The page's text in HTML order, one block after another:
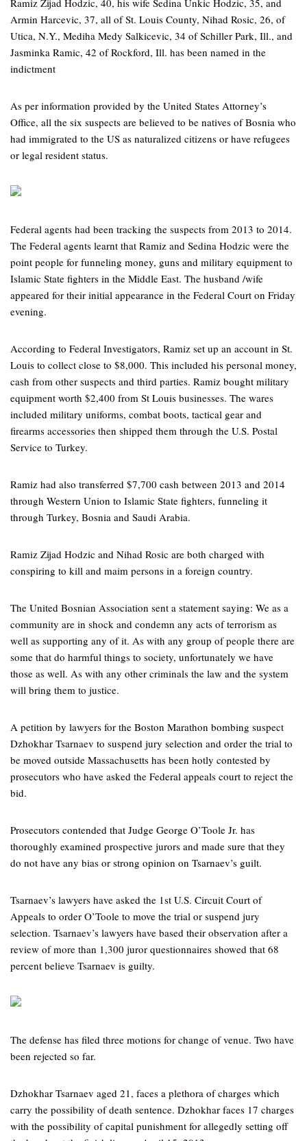
Ramiz Zijad Hodzic, 40, his wife Sedina Unkic Hodzic, 35, and
Armin Harcevic, 37, all of St. Louis County, Nihad Rosic, 26, of
Utica, N.Y., Mediha Medy Salkicevic, 34 of Schiller Park, Ill., and
Jasminka Ramic, 42 of Rockford, Ill. has been named in the
indictment
As per information provided by the United States Attorney’s
Office, all the six suspects are believed to be natives of Bosnia who
had immigrated to the US as naturalized citizens or have refugees
or legal resident status.
Federal agents had been tracking the suspects from 2013 to 2014.
The Federal agents learnt that Ramiz and Sedina Hodzic were the
point people for funneling money, guns and military equipment to
Islamic State fighters in the Middle East. The husband /wife
appeared for their initial appearance in the Federal Court on Friday
evening.
According to Federal Investigators, Ramiz set up an account in St.
Louis to collect close to $8,000. This included his personal money,
cash from other suspects and third parties. Ramiz bought military
equipment worth $2,400 from St Louis businesses. The wares
included military uniforms, combat boots, tactical gear and
firearms accessories then shipped them through the U.S. Postal
Service to Turkey.
Ramiz had also transferred $7,700 cash between 2013 and 2014
through Western Union to Islamic State fighters, funneling it
through Turkey, Bosnia and Saudi Arabia.
Ramiz Zijad Hodzic and Nihad Rosic are both charged with
conspiring to kill and maim persons in a foreign country.
The United Bosnian Association sent a statement saying: We as a
community are in shock and condemn any acts of terrorism as
well as supporting any of it. As with any group of people there are
some that do harmful things to society, unfortunately we have
those as well. As with any other criminals the law and the system
will bring them to justice.
A petition by lawyers for the Boston Marathon bombing suspect
Dzhokhar Tsarnaev to suspend jury selection and order the trial to
be moved outside Massachusetts has been hotly contested by
prosecutors who have asked the Federal appeals court to reject the
bid.
Prosecutors contended that Judge George O’Toole Jr. has
thoroughly examined prospective jurors and made sure that they
do not have any bias or strong opinion on Tsarnaev’s guilt.
Tsarnaev’s lawyers have asked the 1st U.S. Circuit Court of
Appeals to order O’Toole to move the trial or suspend jury
selection. Tsarnaev’s lawyers have based their observation after a
review of more than 1,300 juror questionnaires showed that 68
percent believe Tsarnaev is guilty.
The defense has filed three motions for change of venue. Two have
been rejected so far.
Dzhokhar Tsarnaev aged 21, faces a plethora of charges which
carry the possibility of death sentence. Dzhokhar faces 17 charges
with the possibility of capital punishment for allegedly setting off